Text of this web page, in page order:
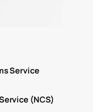
Service
(NCS)